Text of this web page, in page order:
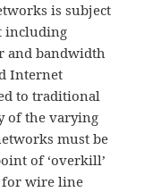
is subject
including
and bandwidth
Internet
to traditional
of the varying
must be
of ‘overkill’
for wire line